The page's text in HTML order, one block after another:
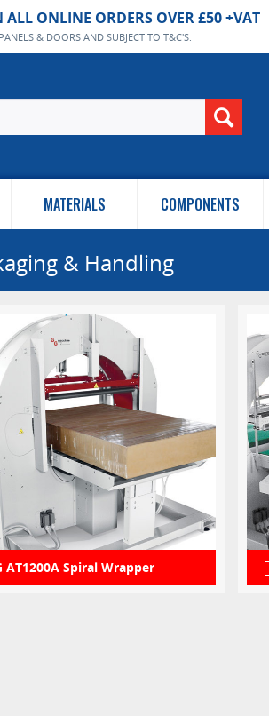
ALL ONLINE ORDERS OVER £50 +VAT
& DOORS AND SUBJECT TO T&C'S.
MATERIALS COMPONENTS
& Handling
AT1200A Spiral Wrapper